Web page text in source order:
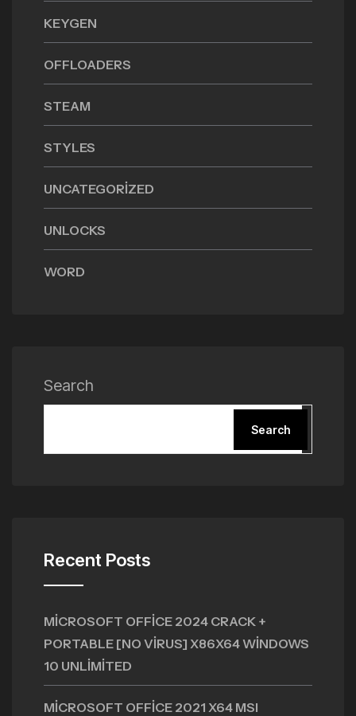
KEYGEN
OFFLOADERS
STEAM
STYLES
UNCATEGORIZED
UNLOCKS
WORD
Search
Search
Recent Posts
MICROSOFT OFFICE 2024 CRACK +
PORTABLE [NO VIRUS] X86X64 WINDOWS
10 UNLIMITED
MICROSOFT OFFICE 2021 X64 MSI